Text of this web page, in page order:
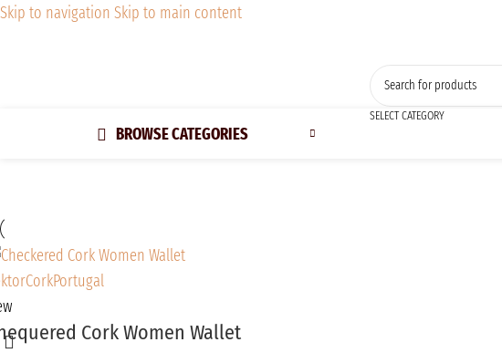
Skip to navigation Skip to main content
SELECT CATEGORY
BROWSE CATEGORIES
Cork Women Wallet